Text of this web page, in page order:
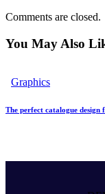
Comments are closed.
You May Also
Graphics
The perfect catalogue design